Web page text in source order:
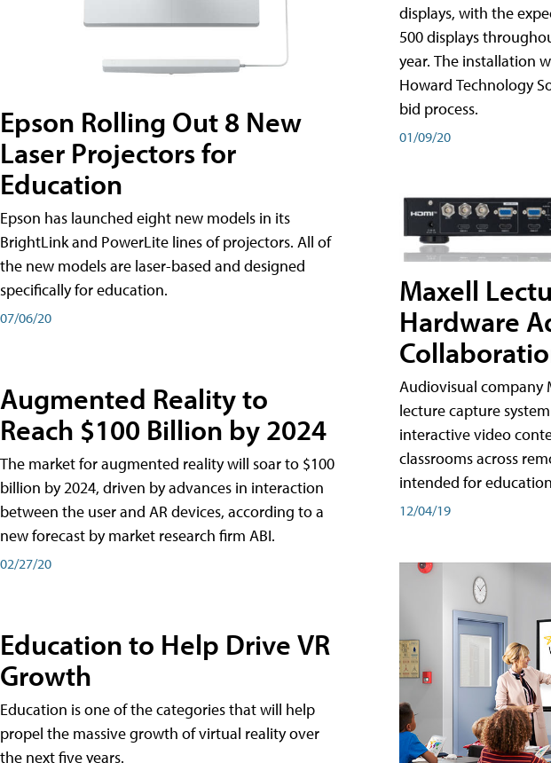
Epson Rolling Out 8 New
Laser Projectors for
Education
Epson has launched eight new models in its
BrightLink and PowerLite lines of projectors. All of
the new models are laser-based and designed
specifically for education.
07/06/20
Augmented Reality to
Reach $100 Billion by 2024
The market for augmented reality will soar to $100
billion by 2024, driven by advances in interaction
between the user and AR devices, according to a
new forecast by market research firm ABI.
02/27/20
Education to Help Drive VR
Growth
Education is one of the categories that will help
propel the massive growth of virtual reality over
the next five years.
displays, with the
500 displays
year. The installation
Howard Technology
bid process.
01/09/20
Maxell
Hardware
Audiovisual company
lecture capture
interactive video
classrooms across
intended for
12/04/19